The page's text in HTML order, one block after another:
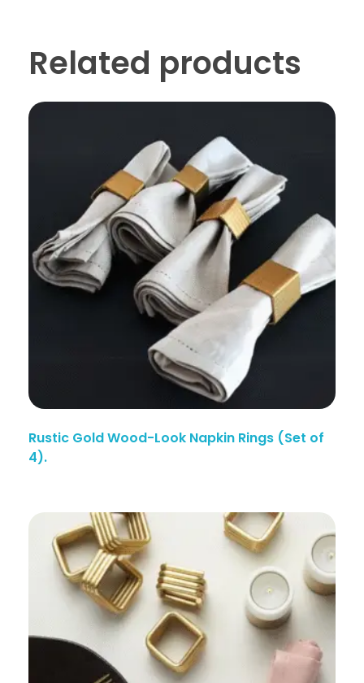
Related products
Rustic Gold Wood-Look Napkin Rings (Set of
4).